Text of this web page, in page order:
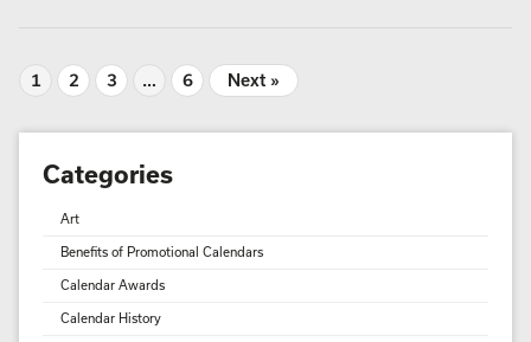
1 2 3 … 6 Next »
Categories
Art
Benefits of Promotional Calendars
Calendar Awards
Calendar History